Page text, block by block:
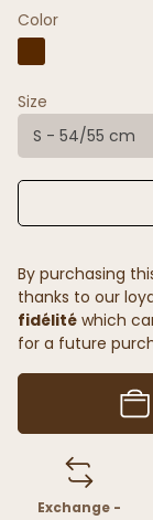
Color
Size
S - 54/55 cm
By purchasing
thanks to our
fidélité which
for a future
Exchange -